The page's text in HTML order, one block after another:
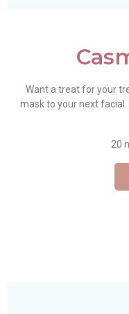
Want a treat for your
mask to your next
20